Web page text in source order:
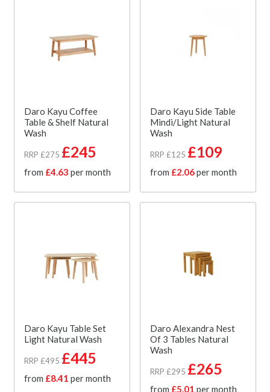
Daro Kayu Coffee
Table & Shelf Natural
Wash
RRP £275 £245
from £4.63 per month
Daro Kayu Side Table
Mindi/Light Natural
Wash
RRP £125 £109
from £2.06per month
Daro Kayu Table Set
Light Natural Wash
RRP £495 £445
from £8.41 per month
Daro Alexandra Nest
Of 3 Tables Natural
Wash
RRP £295 £265
from £5.01 per month